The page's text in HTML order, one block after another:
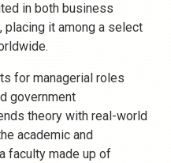
in both business
placing it among a select
for managerial roles
government
theory with real-world
academic and
faculty made up of